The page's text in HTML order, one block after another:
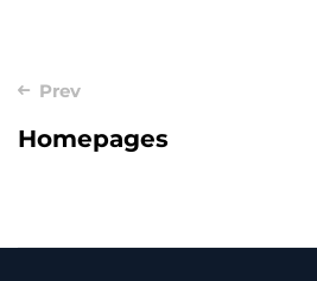
Post
navigation
Prev
Homepages